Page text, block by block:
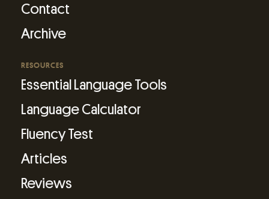
Contact
Archive
RESOURCES
Essential Language Tools
Language Calculator
Fluency Test
Articles
Reviews